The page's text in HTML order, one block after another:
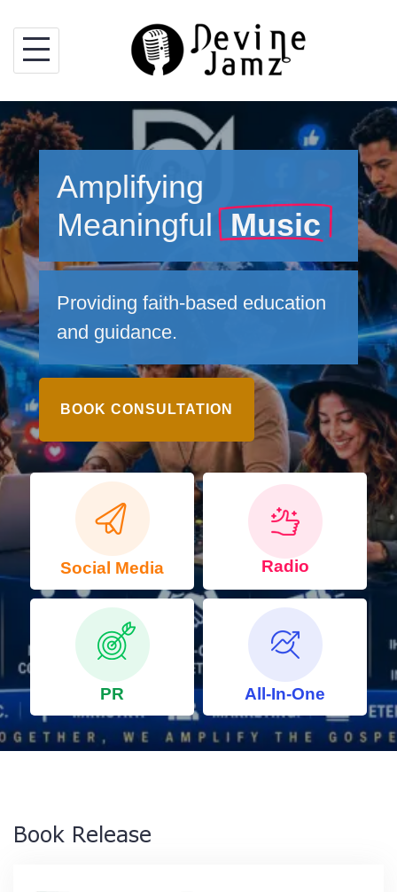
content
Amplifying
Meaningful Music
Providing faith-based education
and guidance.
BOOK CONSULTATION
Social Media Radio
PR All-In-One
Book Release